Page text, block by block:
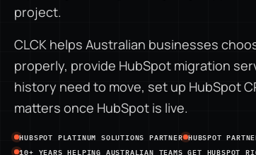
project.
CLCK helps Australian businesses
properly, provide HubSpot migration
history need to move, set up HubSpot
matters once HubSpot is live.
HUBSPOT PLATINUM SOLUTIONS PARTNER HUBSPOT
10+ YEARS HELPING AUSTRALIAN TEAMS GET HUBSPOT